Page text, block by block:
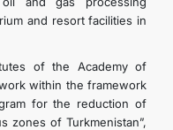
and resort facilities in
of the Academy of
within the framework
for the reduction of
zones of Turkmenistan”,